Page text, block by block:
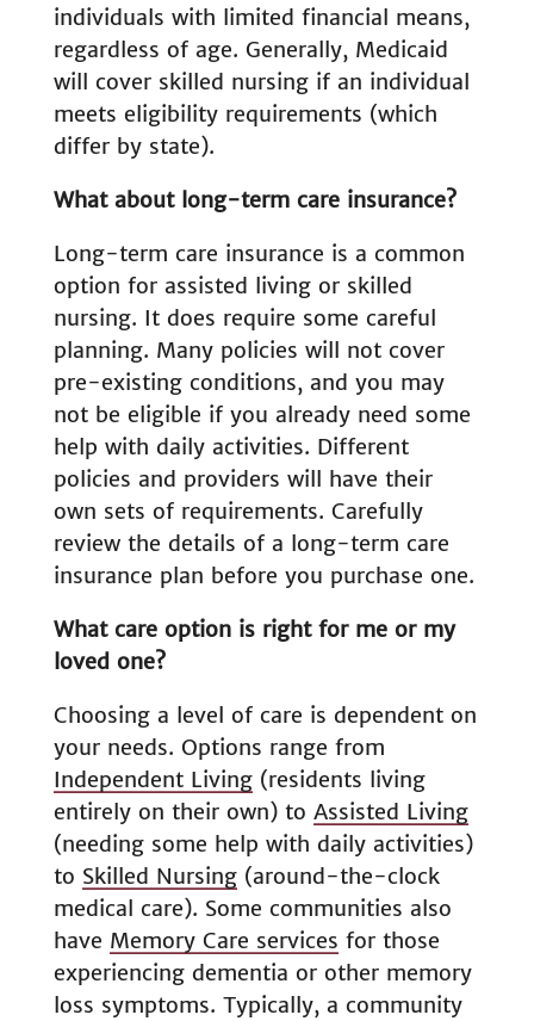
individuals with limited financial means,
regardless of age. Generally, Medicaid
will cover skilled nursing if an individual
meets eligibility requirements (which
differ by state).
What about long-term care insurance?
Long-term care insurance is a common
option for assisted living or skilled
nursing. It does require some careful
planning. Many policies will not cover
pre-existing conditions, and you may
not be eligible if you already need some
help with daily activities. Different
policies and providers will have their
own sets of requirements. Carefully
review the details of a long-term care
insurance plan before you purchase one.
What care option is right for me or my
loved one?
Choosing a level of care is dependent on
your needs. Options range from
Independent Living(residents living
entirely on their own) to Assisted Living
(needing some help with daily activities)
to Skilled Nursing(around-the-clock
medical care). Some communities also
have Memory Care services for those
experiencing dementia or other memory
loss symptoms. Typically, a community